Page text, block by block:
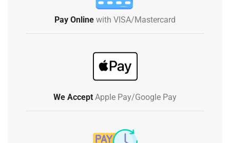
Pay Online with VISA/Mastercard
We Accept Apple Pay/Google Pay